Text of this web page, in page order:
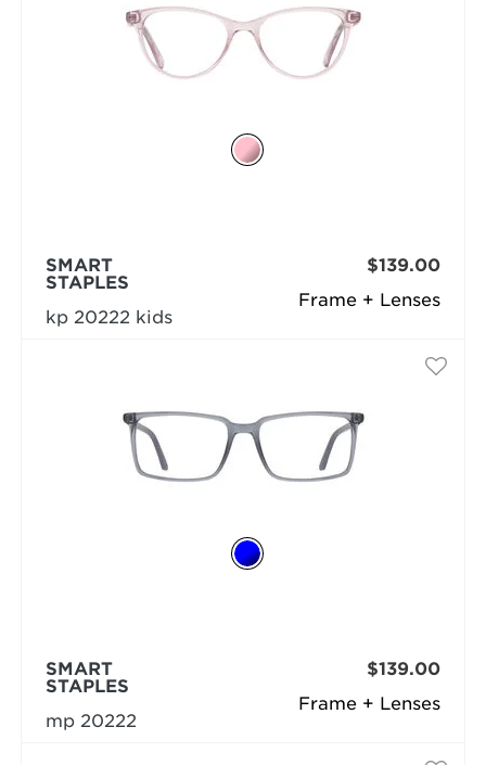
Frame + Lenses
SMART
STAPLES
kp 20222 kids
$139.00
Frame + Lenses
SMART
STAPLES
mp 20222
$139.00